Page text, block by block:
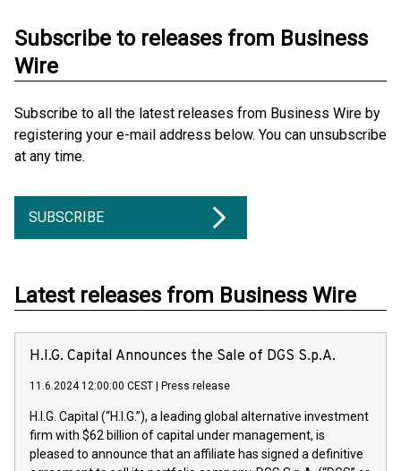
Subscribe to releases from Business
Wire
Subscribe to all the latest releases from Business Wire by
registering your e-mail address below. You can unsubscribe
at any time.
SUBSCRIBE
Latest releases from Business Wire
H.I.G. Capital Announces the Sale of DGS S.p.A.
11.6.2024 12:00:00 CEST Press release
H.I.G. Capital (“H.I.G.”), a leading global alternative investment
firm with $62 billion of capital under management, is
pleased to announce that an affiliate has signed a definitive